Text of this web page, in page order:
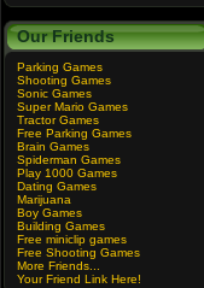
Our Friends
Parking Games
Shooting Games
Sonic Games
Super Mario Games
Tractor Games
Free Parking Games
Brain Games
Spiderman Games
Play 1000 Games
Dating Games
Marijuana
Boy Games
Building Games
Free miniclip games
Free Shooting Games
More Friends...
Your Friend Link Here!